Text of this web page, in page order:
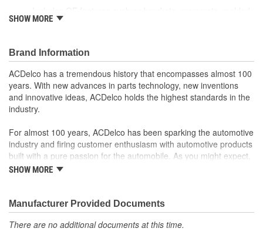
plastic guards and wire clips to provide correct fit and easy
Premium brass fittings provide an excellent hydraulic seal
Performs to standards required by OE manufacturers
ensuring optimal protection, service life and safety
SHOW MORE
Brand Information
ACDelco has a tremendous history that encompasses almost 100
years. With new advances in parts technology, new inventions
and innovative ideas, ACDelco holds the highest standards in the
industry.
For almost 100 years, ACDelco has been sparking the automotive
industry and firing customer enthusiasm with automotive products
built with a pure passion for the automobile. As you might expect,
it began as one man's hobby. But you may be surprised to
moonwalk.Today ACDelco products are chosen the world over, an
accomplishment only the past can explain.
SHOW MORE
Manufacturer Provided Documents
There are no additional documents at this time.